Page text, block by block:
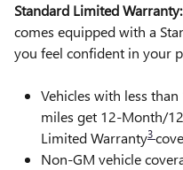
Standard Limited Warranty:
comes equipped with a
you feel confident in your
Vehicles with less
miles get 12-Month/
Limited Warranty3
Non-GM vehicle